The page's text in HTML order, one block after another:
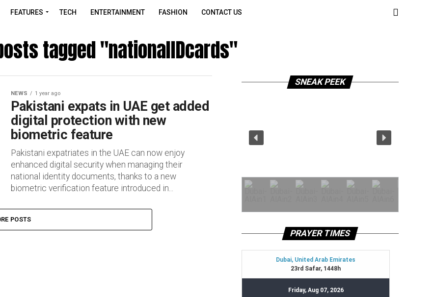
FEATURES TECH ENTERTAINMENT FASHION CONTACT US
tagged "nationalIDcards"
NEWS 1 year ago
Pakistani expats in UAE get added
digital protection with new
biometric feature
Pakistani expatriates in the UAE can now enjoy
enhanced digital security when managing their
national identity documents, thanks to a new
biometric verification feature introduced in...
POSTS
SNEAK PEEK
PRAYER TIMES